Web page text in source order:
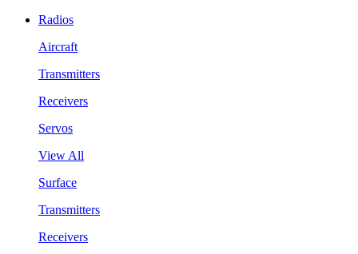
Radios
Aircraft
Transmitters
Receivers
Servos
View All
Surface
Transmitters
Receivers